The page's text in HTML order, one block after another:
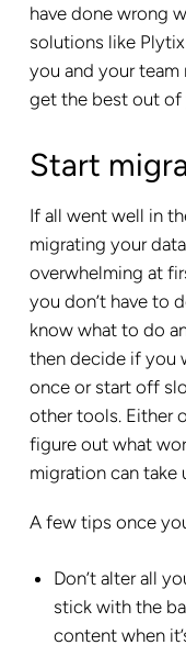
have done wrong
solutions like
you and your
get the best out of
Start
If all went well in
migrating your
overwhelming at
you don’t have to
know what to do
then decide if you
once or start off
other tools. Either
figure out what
migration can take
A few tips once
Don’t alter all
stick with the
content when